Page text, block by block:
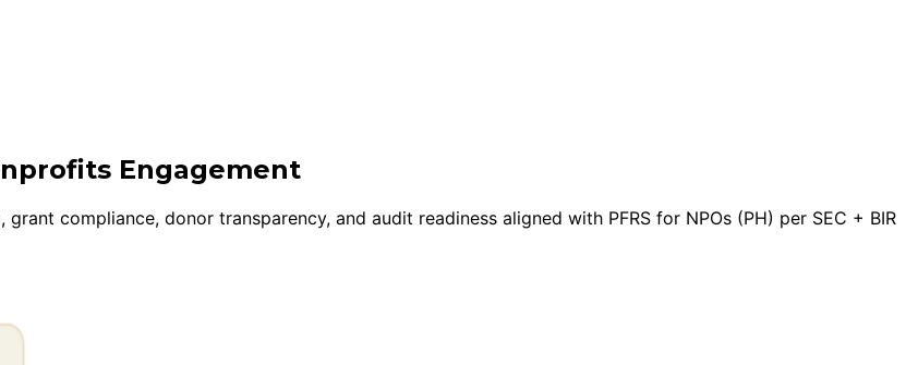
Engagement
compliance, donor transparency, and audit readiness aligned with PFRS for NPOs (PH) per SEC + BIR